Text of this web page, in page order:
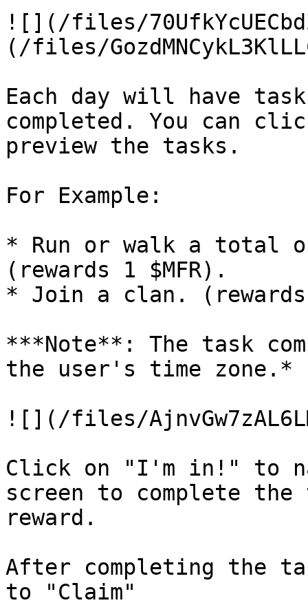
![](/files/
(/files/
Each day will have
completed. You can
preview the tasks.
For Example:
* Run or walk a total
(rewards 1 $MFR).
* Join a clan. (rewards
***Note**: The task
the user's time zone.*
![](/files/
Click on "I'm in!" to
screen to complete
reward.
After completing the
to "Claim"